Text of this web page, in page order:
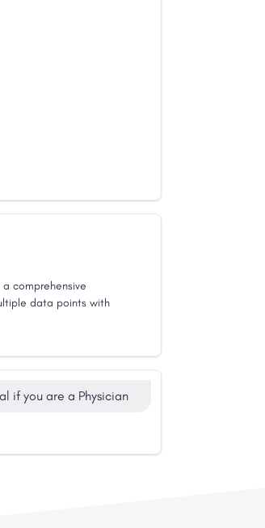
comprehensive
data points with
if you are a Physician